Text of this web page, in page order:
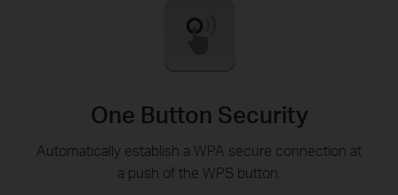
One Button Security
Automatically establish a WPA secure connection at
a push of the WPS button.